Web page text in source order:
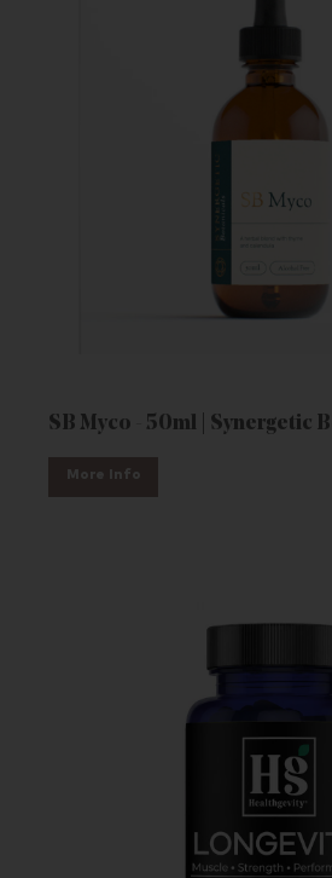
SB Myco - 50ml | Synergetic
More Info